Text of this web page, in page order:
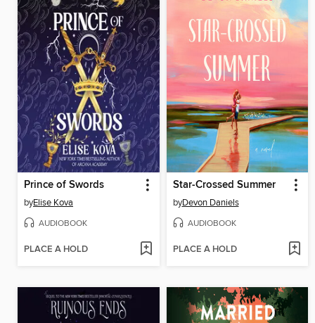
Prince of Swords
byElise Kova
AUDIOBOOK
PLACE A HOLD
Star-Crossed Summer
byDevon Daniels
AUDIOBOOK
PLACE A HOLD